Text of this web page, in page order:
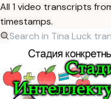
All 1 video transcripts
timestamps.